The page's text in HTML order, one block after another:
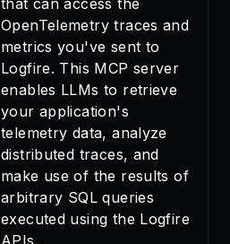
that can access the
OpenTelemetry traces and
metrics you've sent to
Logfire. This MCP server
enables LLMs to retrieve
your application's
telemetry data, analyze
distributed traces, and
make use of the results of
arbitrary SQL queries
executed using the Logfire
APIs.